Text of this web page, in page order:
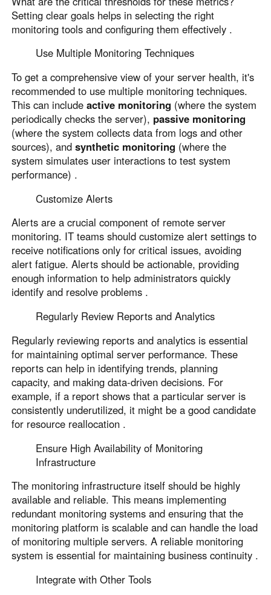
Setting clear goals helps in selecting the right
monitoring tools and configuring them effectively .
Use Multiple Monitoring Techniques
To get a comprehensive view of your server health, it's
recommended to use multiple monitoring techniques.
This can includeactive monitoring (where the system
periodically checks the server), passive monitoring
(where the system collects data from logs and other
sources), andsynthetic monitoring (where the
system simulates user interactions to test system
performance) .
Customize Alerts
Alerts are a crucial component of remote server
monitoring. IT teams should customize alert settings to
receive notifications only for critical issues, avoiding
alert fatigue. Alerts should be actionable, providing
enough information to help administrators quickly
identify and resolve problems .
Regularly Review Reports and Analytics
Regularly reviewing reports and analytics is essential
for maintaining optimal server performance. These
reports can help in identifying trends, planning
capacity, and making data-driven decisions. For
example, if a report shows that a particular server is
consistently underutilized, it might be a good candidate
for resource reallocation .
Ensure High Availability of Monitoring
Infrastructure
The monitoring infrastructure itself should be highly
available and reliable. This means implementing
redundant monitoring systems and ensuring that the
monitoring platform is scalable and can handle the load
of monitoring multiple servers. A reliable monitoring
system is essential for maintaining business continuity .
Integrate with Other Tools